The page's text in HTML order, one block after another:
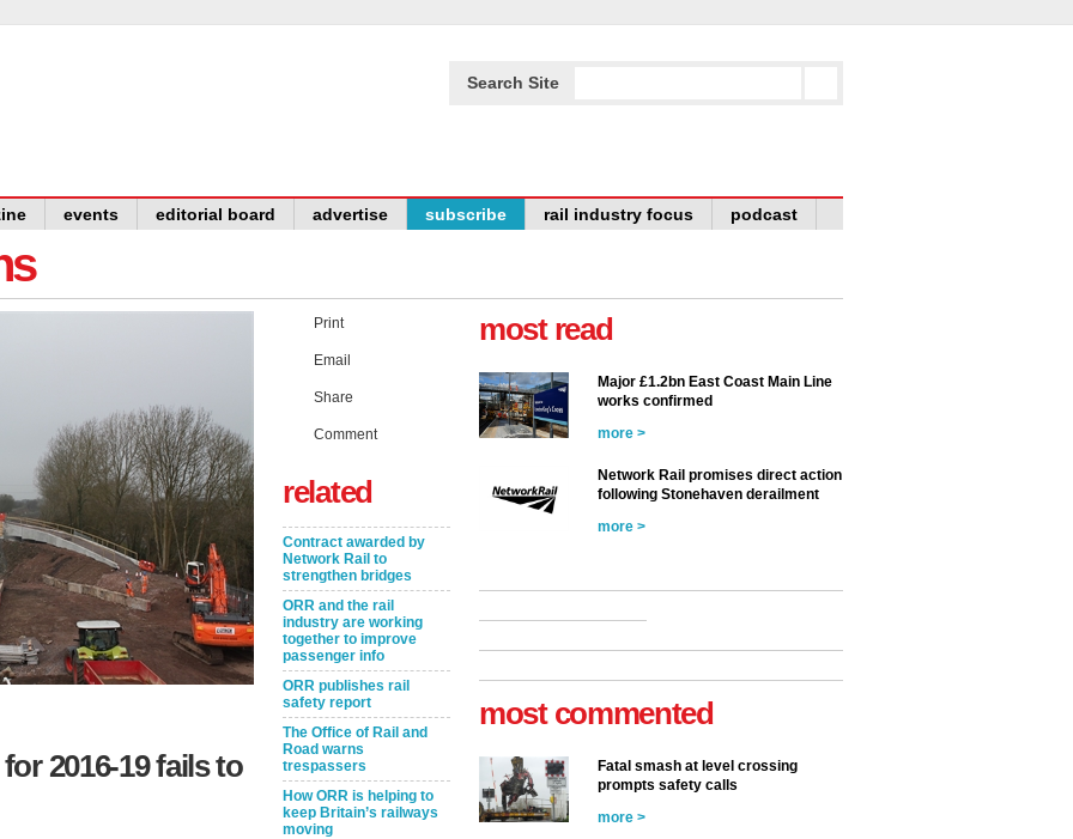
Search Site
events editorial board advertise subscribe rail industry focus podcast
2016-19 fails to
Print
Email
Share
Comment
related
Contract awarded by
Network Rail to
strengthen bridges
ORR and the rail
industry are working
together to improve
passenger info
ORR publishes rail
safety report
The Office of Rail and
Road warns
trespassers
How ORR is helping to
keep Britain’s railways
moving
most read
Major £1.2bn East Coast Main Line
works confirmed
more >
Network Rail promises direct action
following Stonehaven derailment
more >
most commented
Fatal smash at level crossing
prompts safety calls
more >